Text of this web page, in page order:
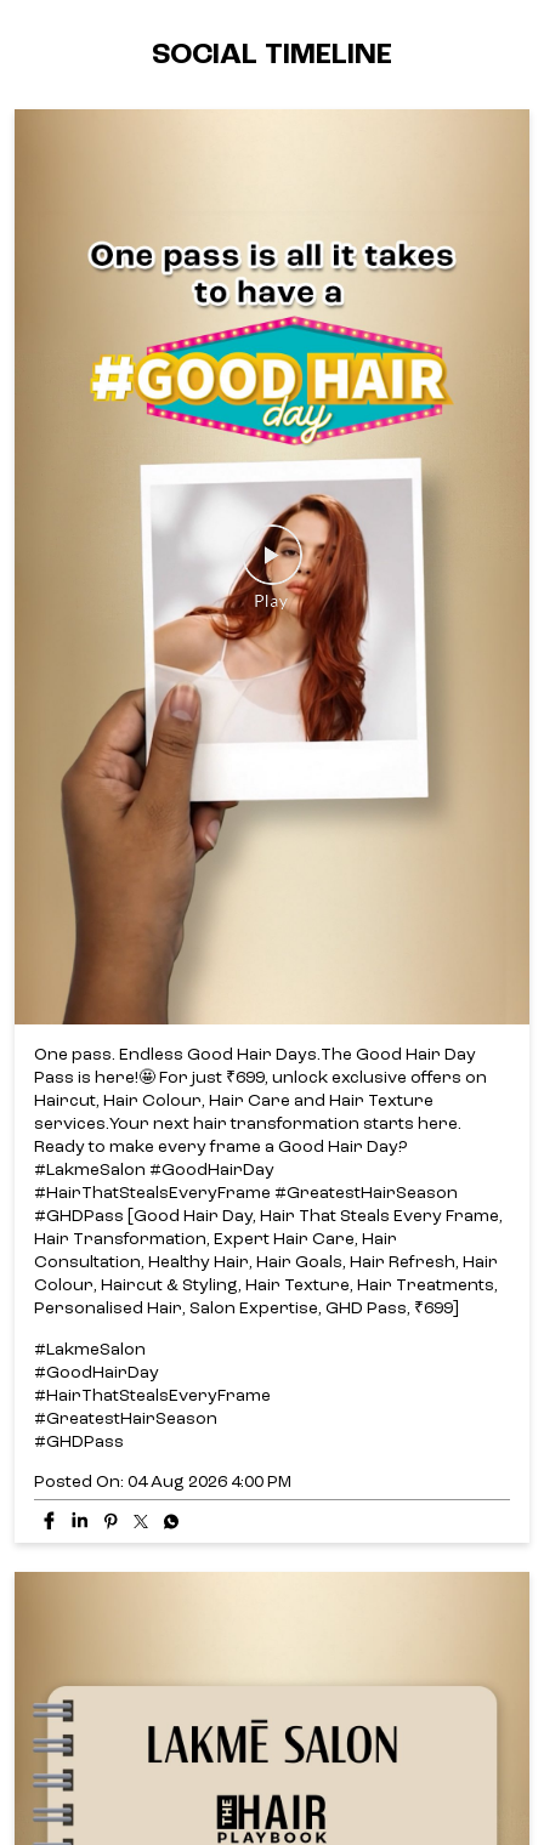
SOCIAL TIMELINE
One pass. Endless Good Hair Days.​ The Good Hair Day
Pass is here!​🤩 For just ₹699, unlock exclusive offers on
Haircut, Hair Colour, Hair Care and Hair Texture
services.​ Your next hair transformation starts here.​
Ready to make every frame a Good Hair Day?​
#LakmeSalon #GoodHairDay
#HairThatStealsEveryFrame #GreatestHairSeason
#GHDPass [Good Hair Day, Hair That Steals Every Frame,
Hair Transformation, Expert Hair Care, Hair
Consultation, Healthy Hair, Hair Goals, Hair Refresh, Hair
Colour, Haircut & Styling, Hair Texture, Hair Treatments,
Personalised Hair, Salon Expertise, GHD Pass, ₹699]
#LakmeSalon
#GoodHairDay
#HairThatStealsEveryFrame
#GreatestHairSeason
#GHDPass
Posted On: 04 Aug 2026 4:00 PM